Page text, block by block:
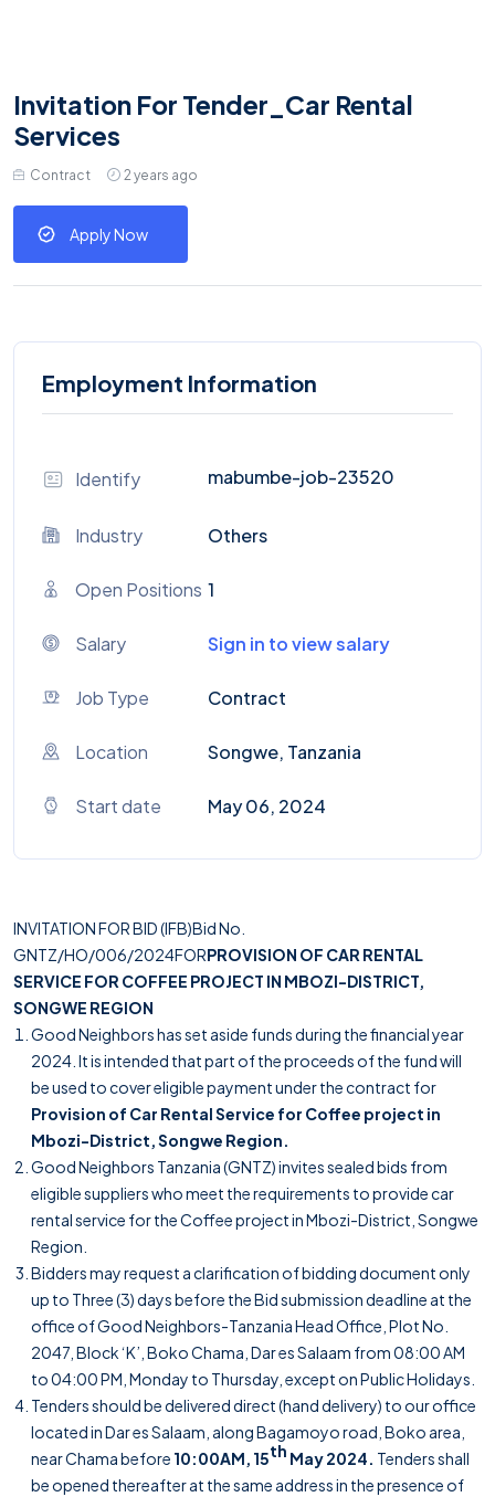
Invitation For Tender_Car Rental
Services
Contract 2 years ago
Apply Now
Employment Information
Identify mabumbe-job-23520
Industry Others
Open Positions 1
Salary Sign in to view salary
Job Type Contract
Location Songwe, Tanzania
Start date May 06, 2024
INVITATION FOR BID (IFB)Bid No.
GNTZ/HO/006/2024FORPROVISION OF CAR RENTAL
SERVICE FOR COFFEE PROJECT IN MBOZI-DISTRICT,
SONGWE REGION
Good Neighbors has set aside funds during the financial year
2024. It is intended that part of the proceeds of the fund will
be used to cover eligible payment under the contract for
Provision of Car Rental Service for Coffee project in
Mbozi-District, Songwe Region.
Good Neighbors Tanzania (GNTZ) invites sealed bids from
eligible suppliers who meet the requirements to provide car
rental service for the Coffee project in Mbozi-District, Songwe
Region.
Bidders may request a clarification of bidding document only
up to Three (3) days before the Bid submission deadline at the
office of Good Neighbors-Tanzania Head Office, Plot No.
2047, Block ‘K’, Boko Chama, Dar es Salaam from 08:00 AM
to 04:00 PM, Monday to Thursday, except on Public Holidays.
Tenders should be delivered direct (hand delivery) to our office
located in Dar es Salaam, along Bagamoyo road, Boko area,
near Chama before 10:00AM, 15th May 2024. Tenders shall
be opened thereafter at the same address in the presence of